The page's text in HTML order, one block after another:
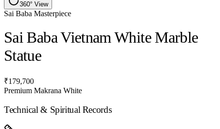
360° View
Sai Baba Masterpiece
Sai Baba Vietnam White Marble
Statue
₹179,700
Premium Makrana White
Technical & Spiritual Records